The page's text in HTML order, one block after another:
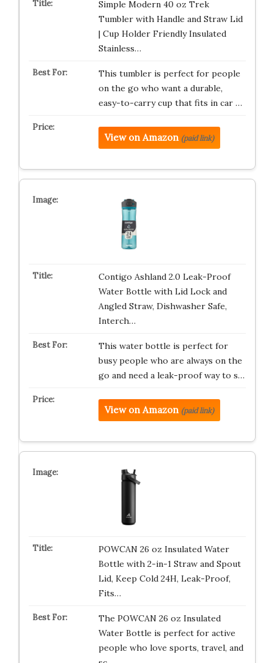
Simple Modern 40 oz Trek
Tumbler with Handle and Straw Lid
| Cup Holder Friendly Insulated
Stainless…
This tumbler is perfect for people
on the go who want a durable,
easy-to-carry cup that fits in car …
View on Amazon (paid link)
Contigo Ashland 2.0 Leak-Proof
Water Bottle with Lid Lock and
Angled Straw, Dishwasher Safe,
Interch…
This water bottle is perfect for
busy people who are always on the
go and need a leak-proof way to s…
View on Amazon (paid link)
POWCAN 26 oz Insulated Water
Bottle with 2-in-1 Straw and Spout
Lid, Keep Cold 24H, Leak-Proof,
Fits…
The POWCAN 26 oz Insulated
Water Bottle is perfect for active
people who love sports, travel, and